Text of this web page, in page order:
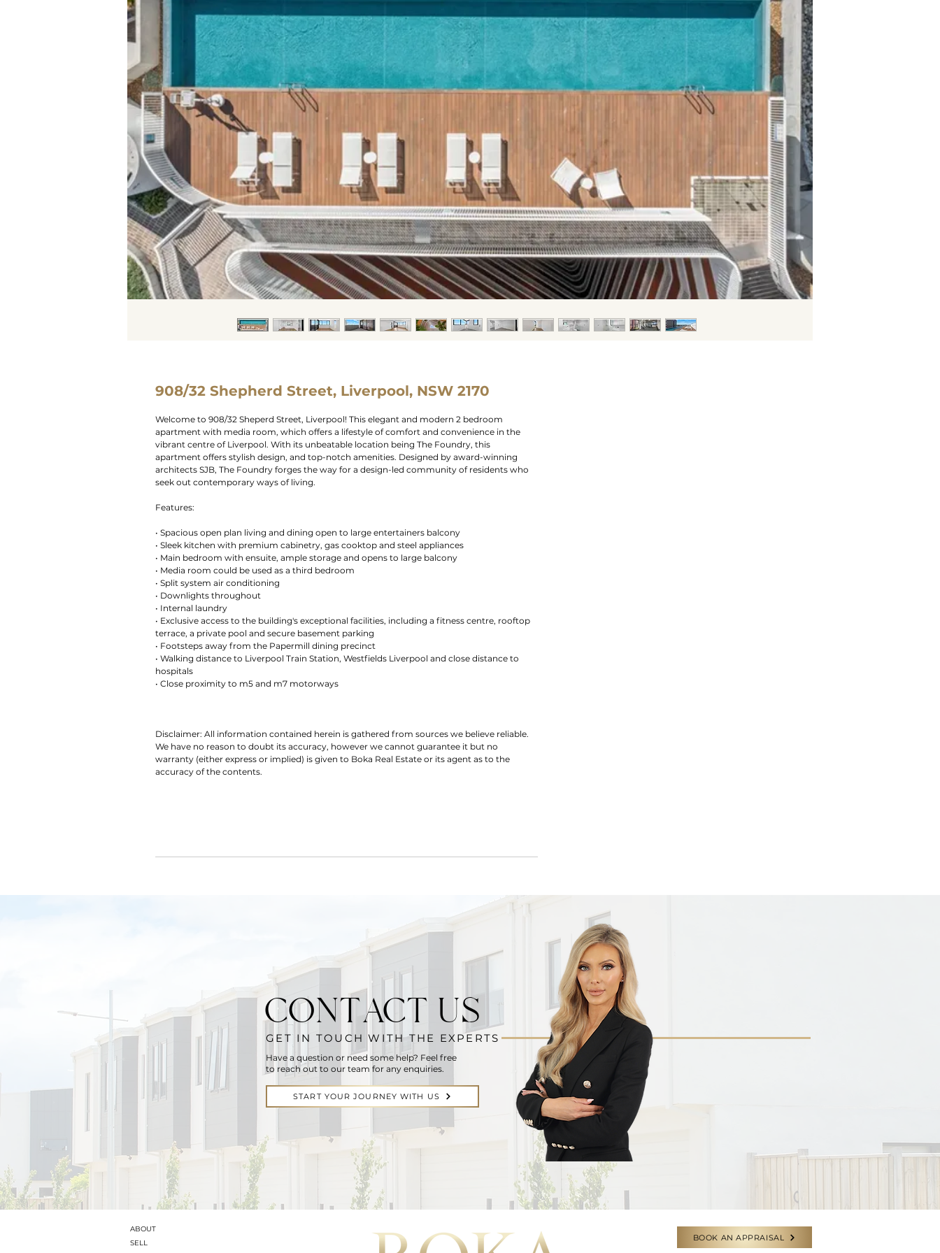
908/32 Shepherd Street, Liverpool, NSW 2170
Welcome to 908/32 Sheperd Street, Liverpool! This elegant and modern 2 bedroom
apartment with media room, which offers a lifestyle of comfort and convenience in the
vibrant centre of Liverpool. With its unbeatable location being The Foundry, this
apartment offers stylish design, and top-notch amenities. Designed by award-winning
architects SJB, The Foundry forges the way for a design-led community of residents who
seek out contemporary ways of living.
Features:
• Spacious open plan living and dining open to large entertainers balcony
• Sleek kitchen with premium cabinetry, gas cooktop and steel appliances
• Main bedroom with ensuite, ample storage and opens to large balcony
• Media room could be used as a third bedroom
• Split system air conditioning
• Downlights throughout
• Internal laundry
• Exclusive access to the building's exceptional facilities, including a fitness centre, rooftop
terrace, a private pool and secure basement parking
• Footsteps away from the Papermill dining precinct
• Walking distance to Liverpool Train Station, Westfields Liverpool and close distance to
hospitals
• Close proximity to m5 and m7 motorways
Disclaimer: All information contained herein is gathered from sources we believe reliable.
We have no reason to doubt its accuracy, however we cannot guarantee it but no
warranty (either express or implied) is given to Boka Real Estate or its agent as to the
accuracy of the contents.
CONTACT US
GET IN TOUCH WITH THE EXPERTS
Have a question or need some help? Feel free
to reach out to our team for any enquiries.
START YOUR JOURNEY WITH US
ABOUT
SELL
BOOK AN APPRAISAL